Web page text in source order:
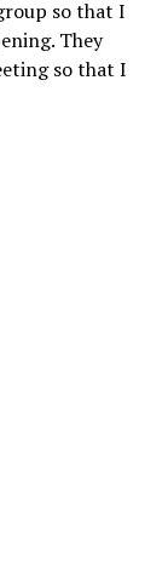
so that I
They
so that I